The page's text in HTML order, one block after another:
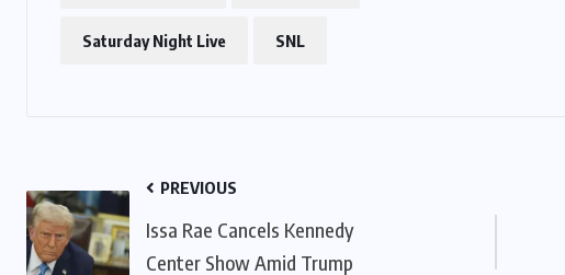
Saturday Night Live SNL
PREVIOUS
Issa Rae Cancels Kennedy
Center Show Amid Trump